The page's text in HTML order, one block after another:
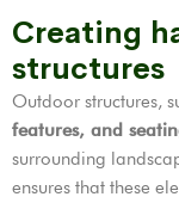
Creating
structures
Outdoor structures,
features, and
surrounding
ensures that these